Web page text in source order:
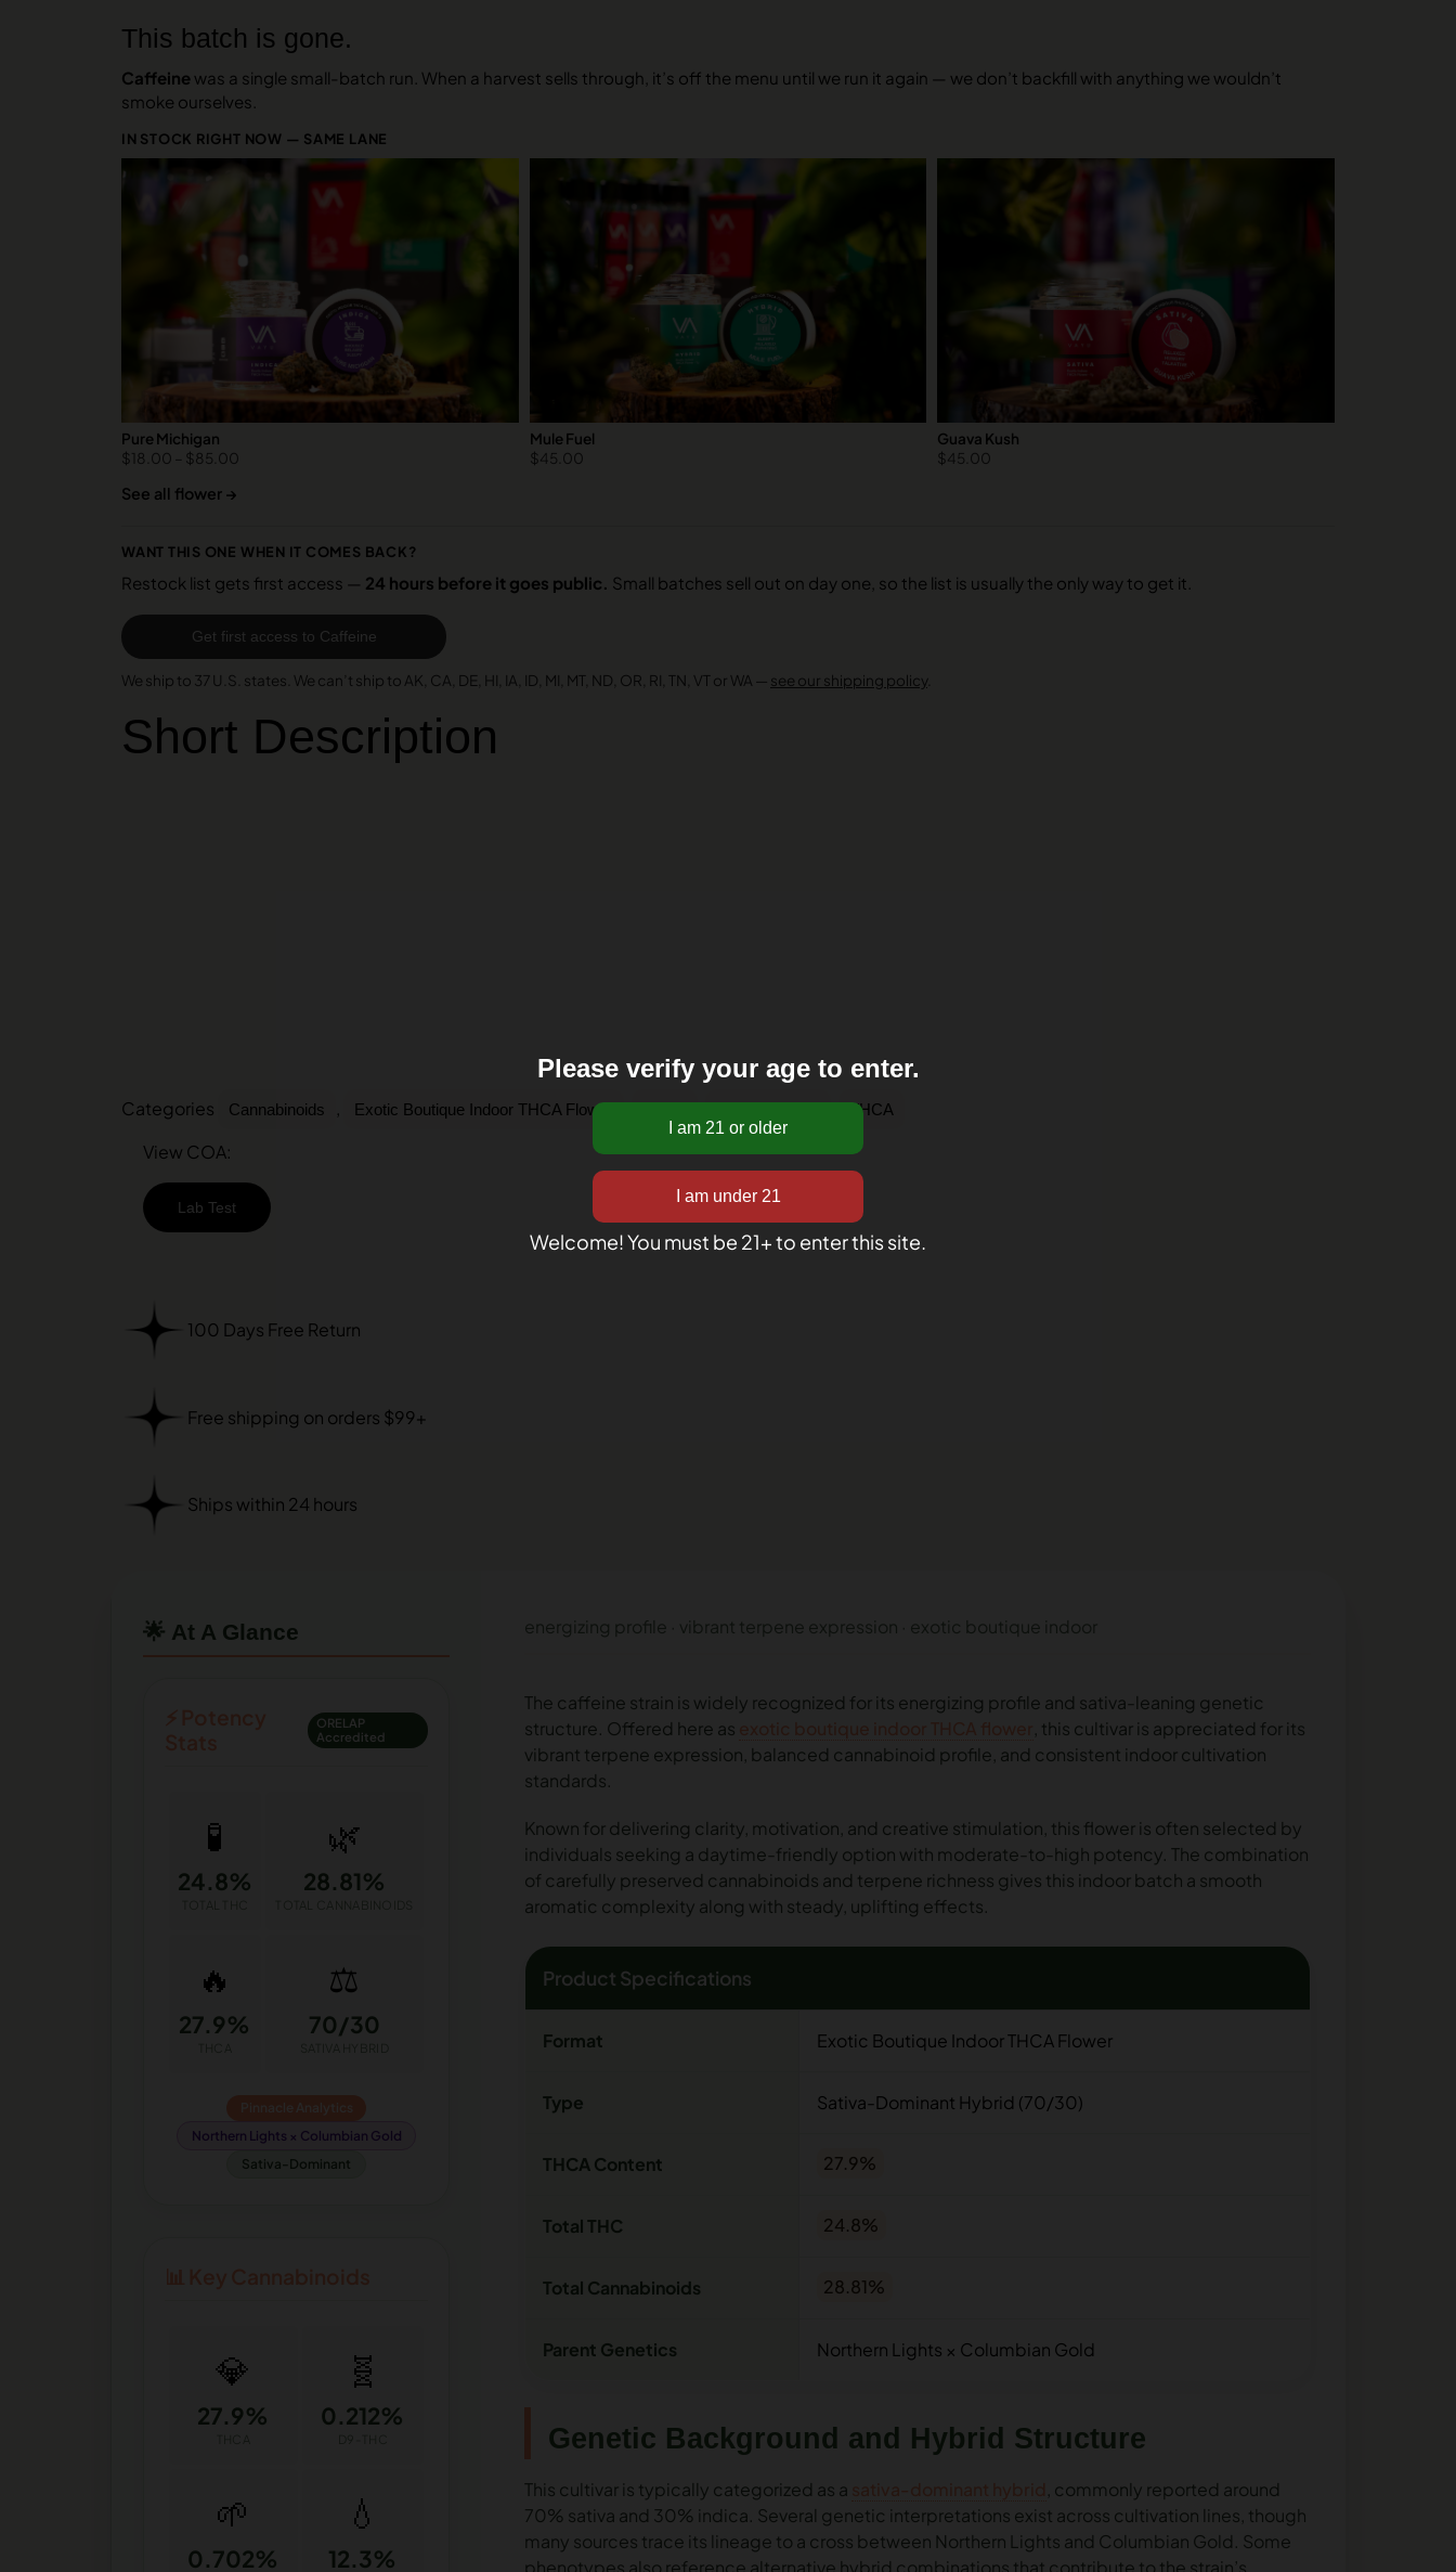
This batch is gone.
Caffeine was a single small-batch run. When a harvest sells through, it’s off the menu until we run it again — we don’t backfill with anything we wouldn’t
smoke ourselves.
IN STOCK RIGHT NOW — SAME LANE
Pure Michigan
$18.00 – $85.00
Mule Fuel
$45.00
Guava Kush
$45.00
See all flower →
WANT THIS ONE WHEN IT COMES BACK?
Restock list gets first access — 24 hours before it goes public. Small batches sell out on day one, so the list is usually the only way to get it.
Get first access to Caffeine
We ship to 37 U.S. states. We can’t ship to AK, CA, DE, HI, IA, ID, MI, MT, ND, OR, RI, TN, VT or WA — see our shipping policy.
Short Description
Categories Cannabinoids , Exotic Boutique Indoor THCA Flower , , , THCA
View COA:
Lab Test
100 Days Free Return
Free shipping on orders $99+
Ships within 24 hours
energizing profile · vibrant terpene expression · exotic boutique indoor
The caffeine strain is widely recognized for its energizing profile and sativa-leaning genetic
structure. Offered here as
, this cultivar is appreciated for its
vibrant terpene expression, balanced cannabinoid profile, and consistent indoor cultivation
standards.
Known for delivering clarity, motivation, and creative stimulation, this flower is often selected by
individuals seeking a daytime-friendly option with moderate-to-high potency. The combination
of carefully preserved cannabinoids and terpene richness gives this indoor batch a smooth
aromatic complexity along with steady, uplifting effects.
Product Specifications
Format Exotic Boutique Indoor THCA Flower
Type Sativa-Dominant Hybrid (70/30)
THCA Content 27.9%
Total THC 24.8%
Total Cannabinoids 28.81%
Parent Genetics Northern Lights × Columbian Gold
Genetic Background and Hybrid Structure
This cultivar is typically categorized as a
, commonly reported around
70% sativa and 30% indica. Several genetic interpretations exist across cultivation lines, though
many sources trace its lineage to a cross between Northern Lights and Columbian Gold. Some
phenotypes also reference alternative hybrid combinations that contribute to the strain’s
🌟 At A Glance
ORELAP
Accredited
🧪
24.8%
🌿
28.81%
🔥
27.9%
⚖️
70/30
Northern Lights × Columbian Gold
Sativa-Dominant
💎
27.9%
🧬
0.212%
🌱
0.702%
💧
12.3%
Please verify your age to enter.
Welcome! You must be 21+ to enter this site.